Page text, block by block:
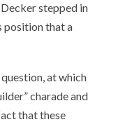
stepped in
position that a
at which
charade and
that these